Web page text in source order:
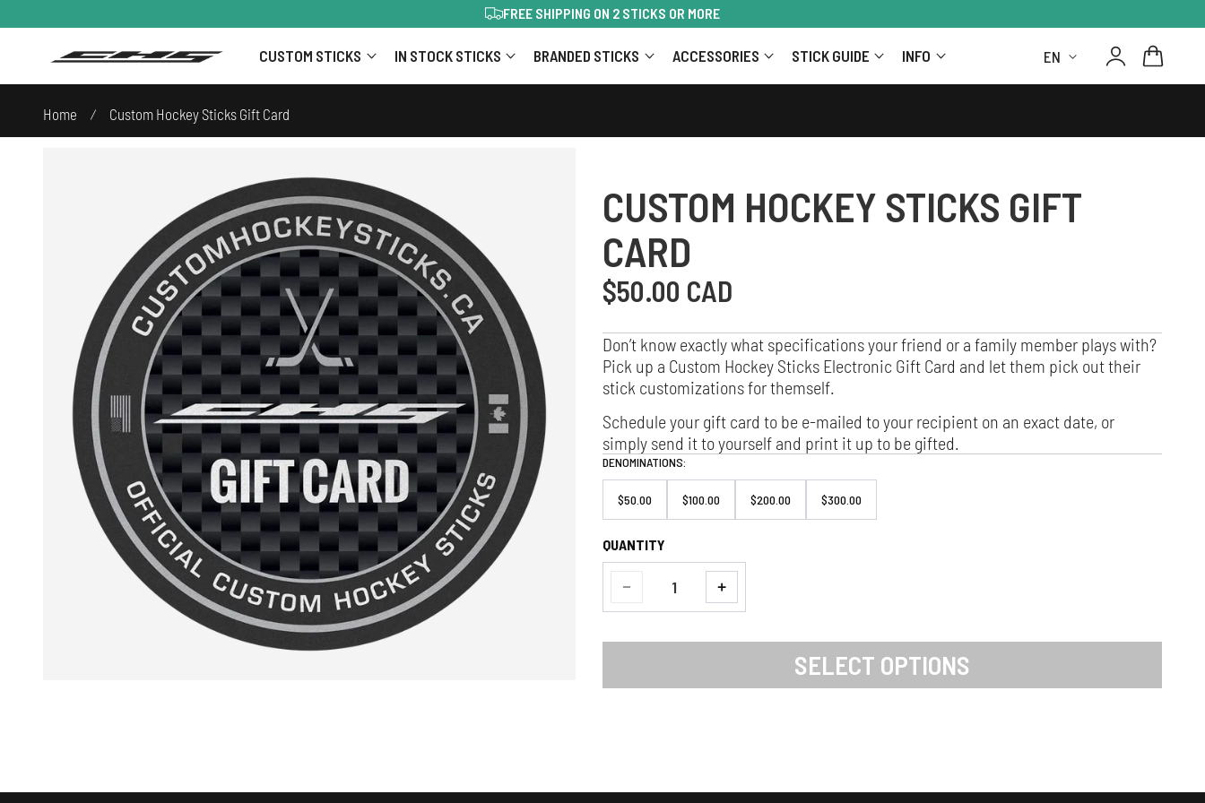
TRUSTED BY 40,000+ PLAYERS
…
CUSTOM STICKS IN STOCK STICKS BRANDED STICKS ACCESSORIES STICK GUIDE INFO
L
N
G
U
E
Log
in
Cart
Home Custom Hockey Sticks Gift Card
CUSTOM HOCKEY STICKS GIFT
CARD
Regular
price
$50.00 CAD
Don’t know exactly what specifications your friend or a family member plays with?
Pick up a Custom Hockey Sticks Electronic Gift Card and let them pick out their
stick customizations for themself.
Schedule your gift card to be e-mailed to your recipient on an exact date, or
simply send it to yourself and print it up to be gifted.
DENOMINATIONS:
$50.00 $100.00 $200.00 $300.00
QUANTITY
Decrease
Custom
Increase
Custom
SELECT OPTIONS